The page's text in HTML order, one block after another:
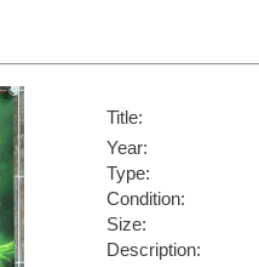
Title:
Year:
Type:
Condition:
Size:
Description: